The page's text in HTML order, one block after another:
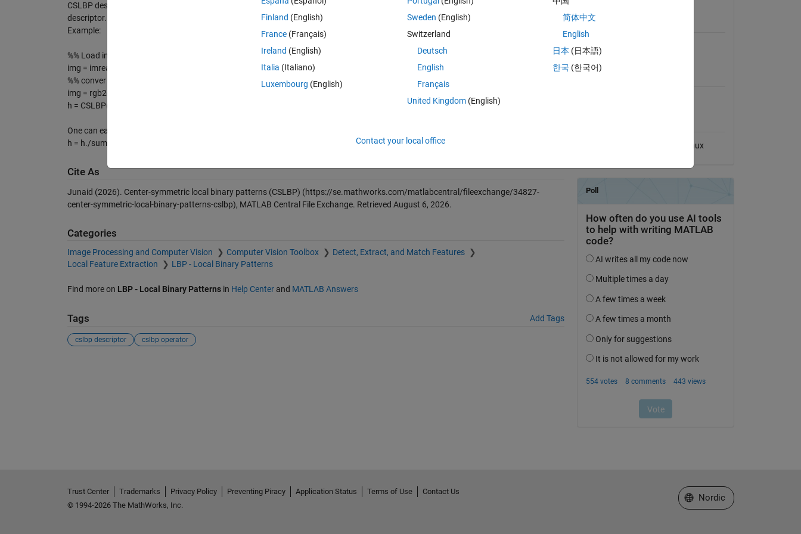
CSLBP descriptor. However, for the sake of simiplicity, below example compute the image level descriptor instead local keypoint
descriptor.
Example:
%% Load image
img = imread('myImage.jpg');
%% conver to gray scale if RGB
img = rgb2gray(img);
h = CSLBP(img); % it returns the CSLBP histogram of given image/patch.
One can easily normalize the vector between 0-1 as suggested in original paper
h = h./sum(h);
Cite As
Junaid (2026). Center-symmetric local binary patterns (CSLBP) (https://se.mathworks.com/matlabcentral/fileexchange/34827-
center-symmetric-local-binary-patterns-cslbp), MATLAB Central File Exchange. Retrieved August 6, 2026.
Categories
Image Processing and Computer Vision Computer Vision Toolbox
Detect, Extract, and Match Features
Local Feature Extraction
LBP - Local Binary Patterns
Find more on LBP - Local Binary Patternsin Help Centerand MATLAB Answers
Tags Add Tags
cslbp descriptor cslbp operator
MATLAB
MATLAB Release
Linux
Finland (English)
France (Français)
Ireland (English)
Italia (Italiano)
Luxembourg (English)
Sweden (English)
Switzerland
Deutsch
English
Français
United Kingdom(English)
简体中文
English
日本 (日本語)
한국 (한국어)
Contact your local office
Trust Center Trademarks Privacy Policy Preventing Piracy Application Status Terms of Use
Contact Us
© 1994-2026 The MathWorks, Inc.
Select a Web Site
Nordic